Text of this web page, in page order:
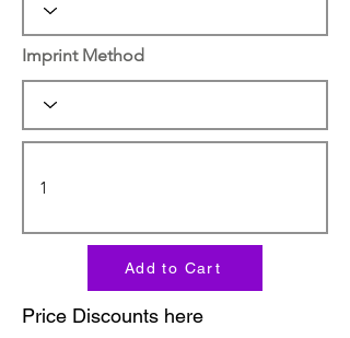
Imprint Method
Add to Cart
Price Discounts here